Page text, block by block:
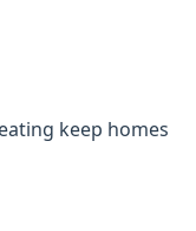
keep homes